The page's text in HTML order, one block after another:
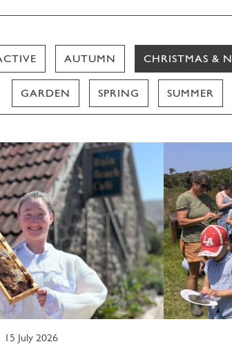
AUTUMN CHRISTMAS &
GARDEN SPRING SUMMER
15 July 2026